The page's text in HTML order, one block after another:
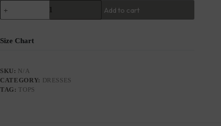
Add to cart
Size Chart
SKU: N/A
CATEGORY: DRESSES
TAG:TOPS